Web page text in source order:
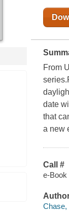
From
date
that
a new
Call #
e-Book
Chase,